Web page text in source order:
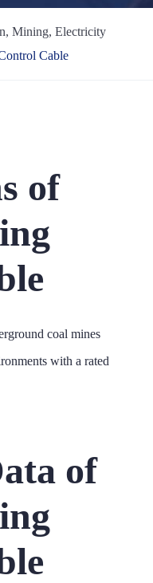
Mining, Electricity
Cable
of
coal mines
with a rated
of